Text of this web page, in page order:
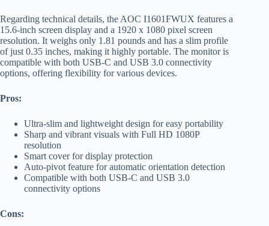
Regarding technical details, the AOC I1601FWUX features a
15.6-inch screen display and a 1920 x 1080 pixel screen
resolution. It weighs only 1.81 pounds and has a slim profile
of just 0.35 inches, making it highly portable. The monitor is
compatible with both USB-C and USB 3.0 connectivity
options, offering flexibility for various devices.
Pros:
Ultra-slim and lightweight design for easy portability
Sharp and vibrant visuals with Full HD 1080P
resolution
Smart cover for display protection
Auto-pivot feature for automatic orientation detection
Compatible with both USB-C and USB 3.0
connectivity options
Cons: